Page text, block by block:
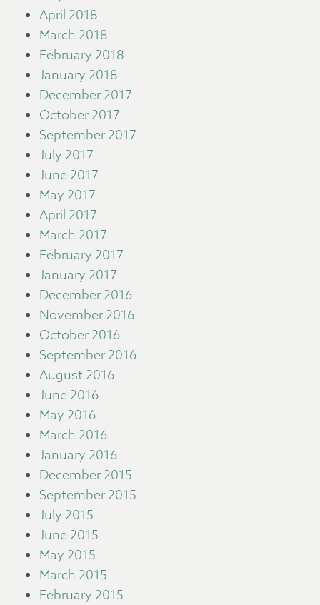
April 2018
March 2018
February 2018
January 2018
December 2017
October 2017
September 2017
July 2017
June 2017
May 2017
April 2017
March 2017
February 2017
January 2017
December 2016
November 2016
October 2016
September 2016
August 2016
June 2016
May 2016
March 2016
January 2016
December 2015
September 2015
July 2015
June 2015
May 2015
March 2015
February 2015